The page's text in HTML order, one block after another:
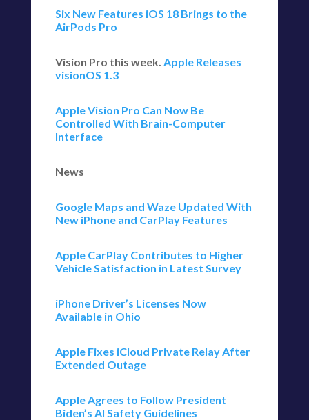
Six New Features iOS 18 Brings to the
AirPods Pro
Vision Pro this week. Apple Releases
visionOS 1.3
Apple Vision Pro Can Now Be
Controlled With Brain-Computer
Interface
News
Google Maps and Waze Updated With
New iPhone and CarPlay Features
Apple CarPlay Contributes to Higher
Vehicle Satisfaction in Latest Survey
iPhone Driver’s Licenses Now
Available in Ohio
Apple Fixes iCloud Private Relay After
Extended Outage
Apple Agrees to Follow President
Biden’s AI Safety Guidelines